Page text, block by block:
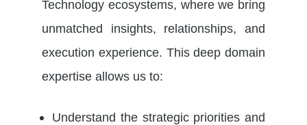
Technology ecosystems, where we bring
unmatched insights, relationships, and
execution experience. This deep domain
expertise allows us to:
Understand the strategic priorities and